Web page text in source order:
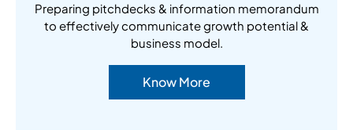
Preparing pitchdecks & information memorandum
to effectively communicate growth potential &
business model.
Know More